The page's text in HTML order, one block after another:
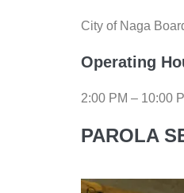
City of Naga
Operating
2:00 PM – 10:00
PAROLA